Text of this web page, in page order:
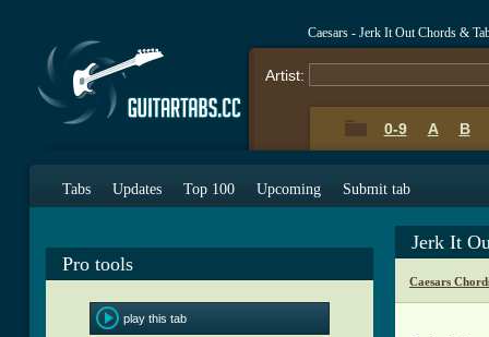
Caesars - Jerk It Out Chords &
Artist:
0-9 A B
Tabs Updates Top 100 Upcoming Submit tab
Pro tools
play this tab
Jerk It
Caesars